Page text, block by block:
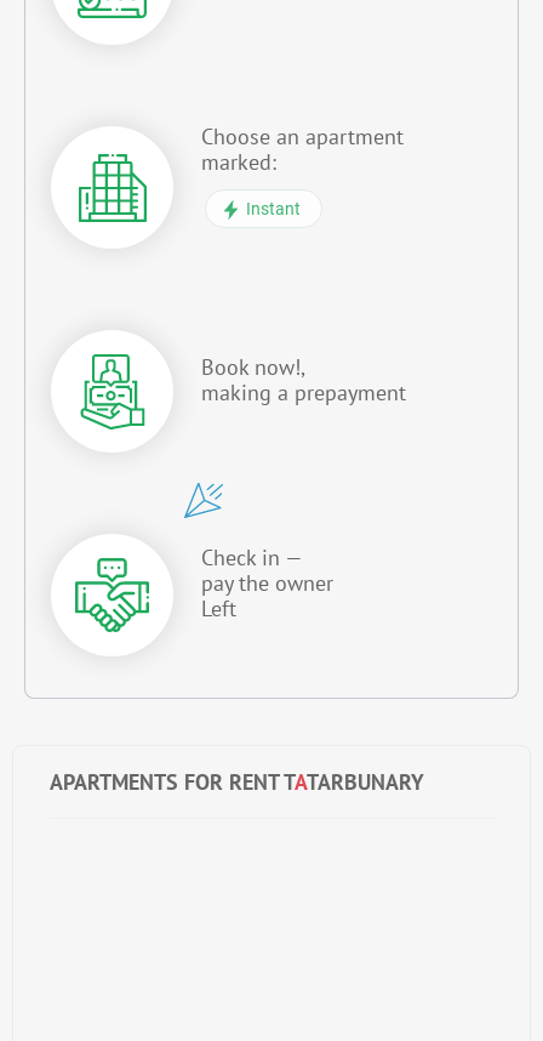
APARTMENTS FOR RENT TATARBUNARY
Choose an apartment
marked:
Instant
Book now!,
making a prepayment
Check in —
pay the owner
Left